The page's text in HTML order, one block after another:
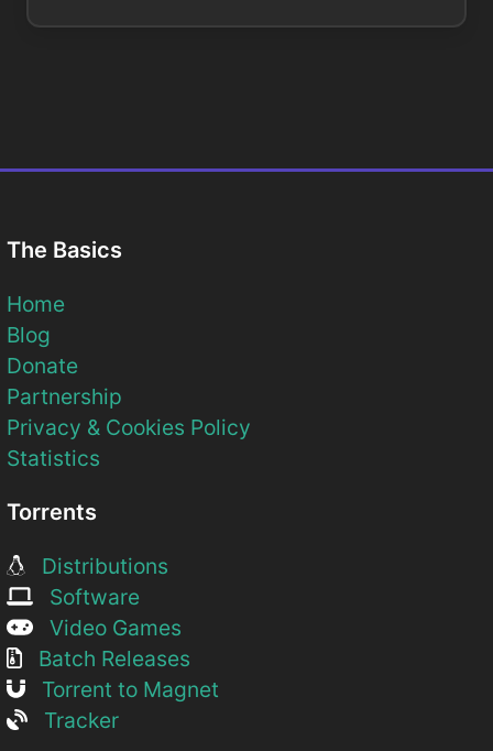
The Basics
Home
Blog
Donate
Partnership
Privacy & Cookies Policy
Statistics
Torrents
Distributions
Software
Video Games
Batch Releases
Torrent to Magnet
Tracker